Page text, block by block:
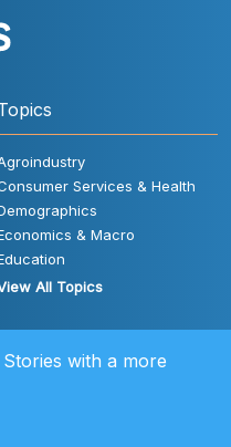
Services & Health
& Macro
All Topics
with a more